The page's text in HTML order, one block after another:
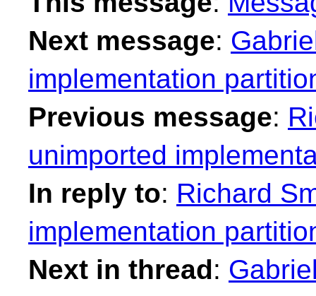
Next message:
implementation
Previous message:
unimported
In reply to: Richard
implementation
Next in thread: